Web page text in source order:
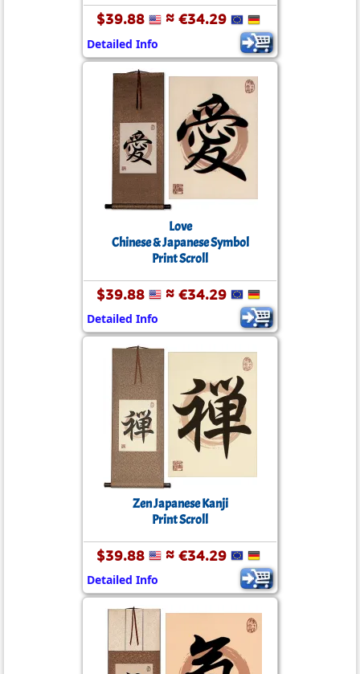
$39.88 ≈ €34.29
Detailed Info
Love
Chinese & Japanese Symbol
Print Scroll
$39.88 ≈ €34.29
Detailed Info
Zen Japanese Kanji
Print Scroll
$39.88 ≈ €34.29
Detailed Info